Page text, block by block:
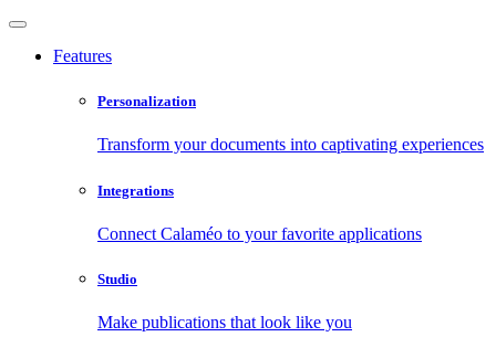
Features
Personalization
Transform your documents into captivating experiences
Integrations
Connect Calaméo to your favorite applications
Studio
Make publications that look like you